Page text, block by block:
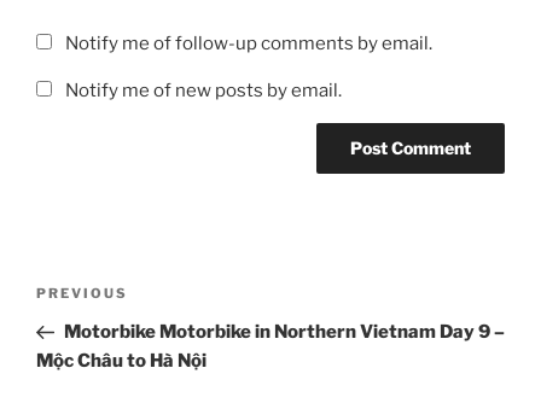
Notify me of follow-up comments by email.
Notify me of new posts by email.
Previous
Post
PREVIOUS
Motorbike Motorbike in Northern Vietnam Day 9 –
Mộc Châu to Hà Nội